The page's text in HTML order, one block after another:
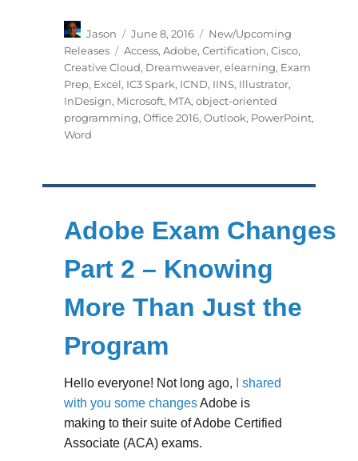
Author
Jason
Posted
on
June 8, 2016 Categories
New/Upcoming
Releases
Tags
Access, Adobe, Certification, Cisco,
Creative Cloud, Dreamweaver, elearning, Exam
Prep, Excel, IC3 Spark, ICND, IINS, Illustrator,
InDesign, Microsoft, MTA, object-oriented
programming, Office 2016, Outlook, PowerPoint,
Word
Adobe Exam Changes
Part 2 – Knowing
More Than Just the
Program
Hello everyone! Not long ago,
I shared
with you some changesAdobe is
making to their suite of Adobe Certified
Associate (ACA) exams.